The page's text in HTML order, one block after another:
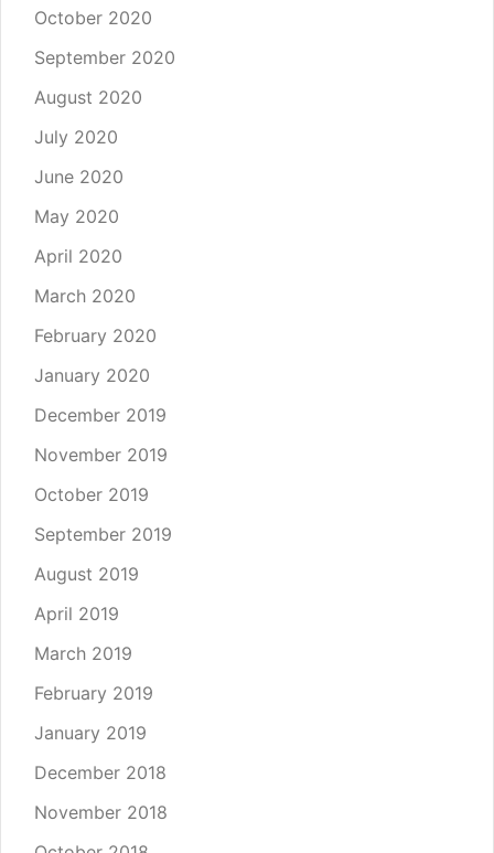
October 2020
September 2020
August 2020
July 2020
June 2020
May 2020
April 2020
March 2020
February 2020
January 2020
December 2019
November 2019
October 2019
September 2019
August 2019
April 2019
March 2019
February 2019
January 2019
December 2018
November 2018